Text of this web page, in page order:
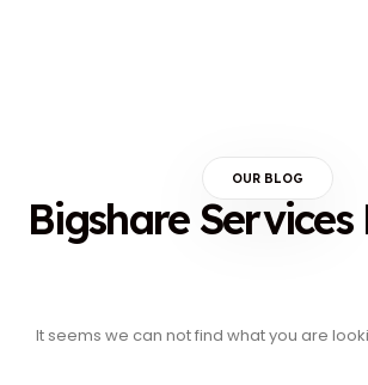
OUR BLOG
Bigshare Services
It seems we can not find what you are